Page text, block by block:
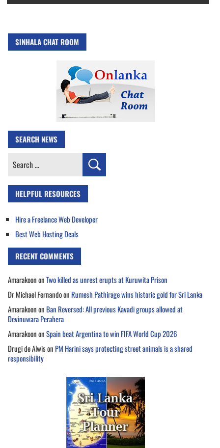
SINHALA CHAT ROOM
SEARCH NEWS
Search
HELPFUL RESOURCES
Hire a Freelance Web Developer
Best Web Hosting Deals
RECENT COMMENTS
AmarakoononTwo killed as unrest erupts at Kuruwita Prison
Dr Michael Fernandoon Rumesh Pathirage wins historic gold for Sri Lanka
Amarakoonon Ban Reversed: All previous Kavadi groups allowed at
Devinuwara Perahera
AmarakoononSpain beat Argentina to win FIFA World Cup 2026
Drugi de Alwison PM Harini says protecting street animals is a shared
responsibility